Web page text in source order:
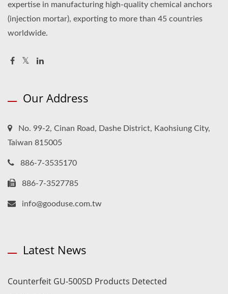
expertise in manufacturing high-quality chemical anchors
(injection mortar), exporting to more than 45 countries
worldwide.
Our Address
No. 99-2, Cinan Road, Dashe District, Kaohsiung City,
Taiwan 815005
886-7-3535170
886-7-3527785
info@gooduse.com.tw
Latest News
Counterfeit GU-500SD Products Detected